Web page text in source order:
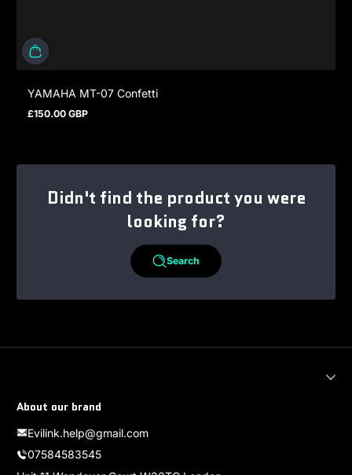
YAMAHA MT-07 Confetti
Regular price
£150.00 GBP
Didn't find the product you were
looking for?
Search
About our brand
Evilink.help@gmail.com
07584583545